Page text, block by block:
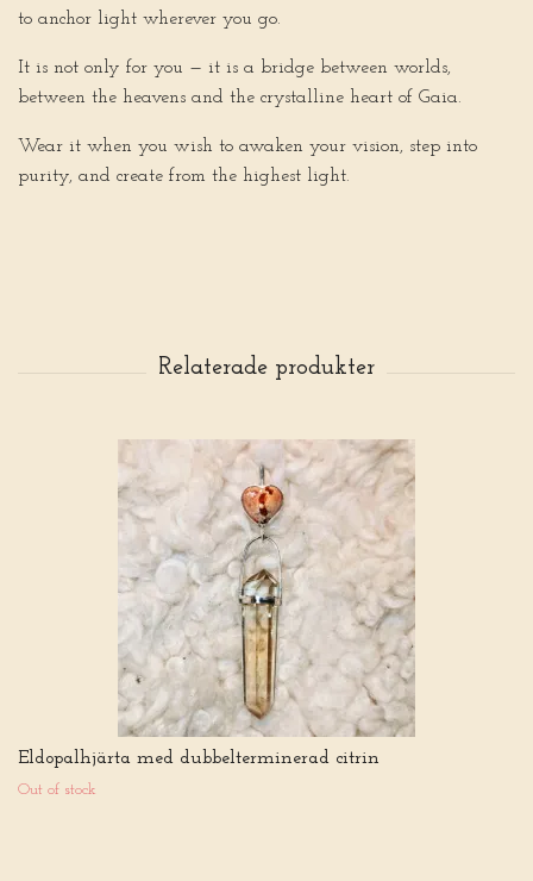
to anchor light wherever you go.
It is not only for you — it is a bridge between worlds,
between the heavens and the crystalline heart of Gaia.
Wear it when you wish to awaken your vision, step into
purity, and create from the highest light.
Eldopalhjärta med dubbelterminerad citrin
Out of stock